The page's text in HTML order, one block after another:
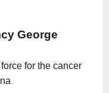
George
for the cancer